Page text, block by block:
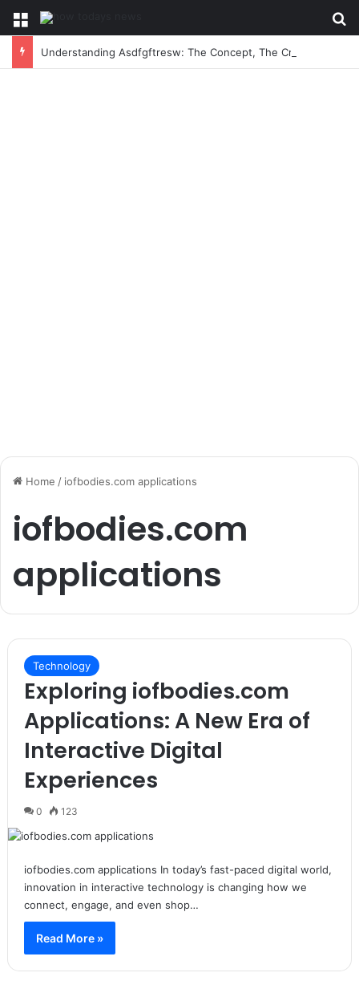
Menu
Home / iofbodies.com applications
iofbodies.com
applications
Technology
Exploring iofbodies.com
Applications: A New Era of
Interactive Digital
Experiences
0 123
iofbodies.com applications In today’s fast-paced digital world,
innovation in interactive technology is changing how we
connect, engage, and even shop…
Read More »